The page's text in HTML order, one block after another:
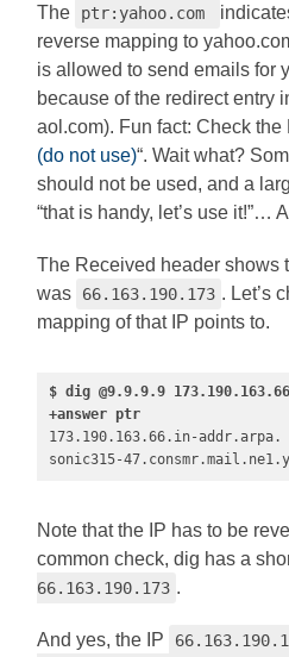
The ptr:yahoo.com
reverse mapping to
is allowed to send emails for
because of the redirect entry
aol.com). Fun fact: Check the
(do not use)“. Wait what?
should not be used, and a
“that is handy, let’s use it!”…
The Received header shows
was
66.163.190.173 . Let’s
mapping of that IP points to.
$ dig @9.9.9.9
+answer ptr
173.190.163.66.in-
sonic315-
Note that the IP has to be
common check, dig has a
66.163.190.173 .
And yes, the IP